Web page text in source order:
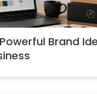
Brand